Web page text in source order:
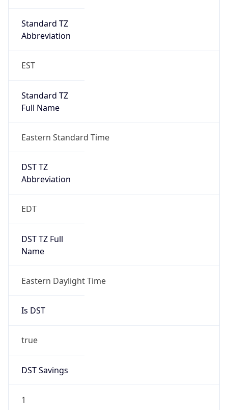
Standard TZ
Abbreviation
EST
Standard TZ
Full Name
Eastern Standard Time
DST TZ
Abbreviation
EDT
DST TZ Full
Name
Eastern Daylight Time
Is DST
true
DST Savings
1